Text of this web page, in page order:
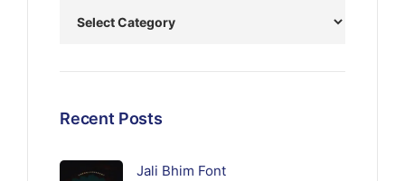
Recent Posts
Jali Bhim Font